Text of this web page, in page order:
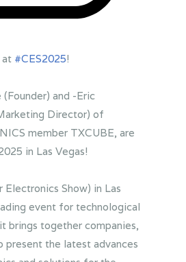
at #CES2025!
and -Eric
Director) of
member TXCUBE, are
in Las Vegas!
Electronics Show) in Las
event for technological
brings together companies,
present the latest advances